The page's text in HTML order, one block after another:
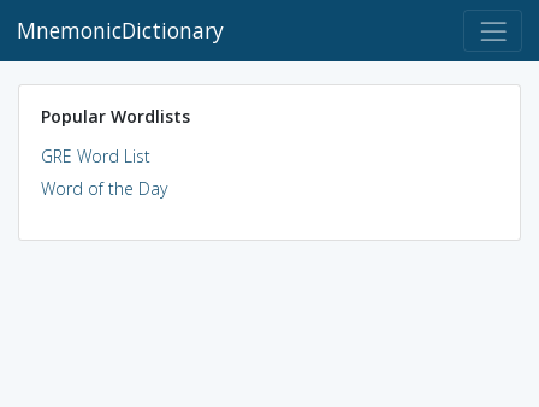
MnemonicDictionary
Popular Wordlists
GRE Word List
Word of the Day